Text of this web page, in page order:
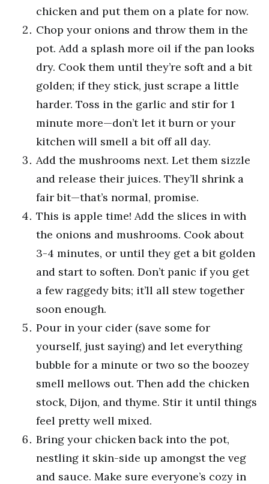
chicken and put them on a plate for now.
Chop your onions and throw them in the
pot. Add a splash more oil if the pan looks
dry. Cook them until they’re soft and a bit
golden; if they stick, just scrape a little
harder. Toss in the garlic and stir for 1
minute more—don’t let it burn or your
kitchen will smell a bit off all day.
Add the mushrooms next. Let them sizzle
and release their juices. They’ll shrink a
fair bit—that’s normal, promise.
This is apple time! Add the slices in with
the onions and mushrooms. Cook about
3-4 minutes, or until they get a bit golden
and start to soften. Don’t panic if you get
a few raggedy bits; it’ll all stew together
soon enough.
Pour in your cider (save some for
yourself, just saying) and let everything
bubble for a minute or two so the boozey
smell mellows out. Then add the chicken
stock, Dijon, and thyme. Stir it until things
feel pretty well mixed.
Bring your chicken back into the pot,
nestling it skin-side up amongst the veg
and sauce. Make sure everyone’s cozy in